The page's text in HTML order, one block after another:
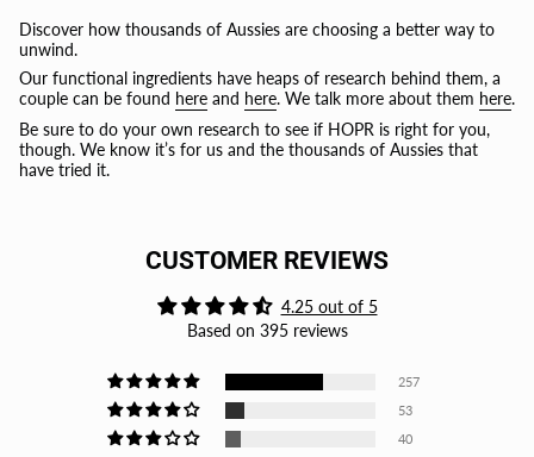
Discover how thousands of Aussies are choosing a better way to
unwind.
Our functional ingredients have heaps of research behind them, a
couple can be found here and here. We talk more about them here.
Be sure to do your own research to see if HOPR is right for you,
though. We know it’s for us and the thousands of Aussies that
have tried it.
CUSTOMER REVIEWS
4.25 out of 5
Based on 395 reviews
257
53
40